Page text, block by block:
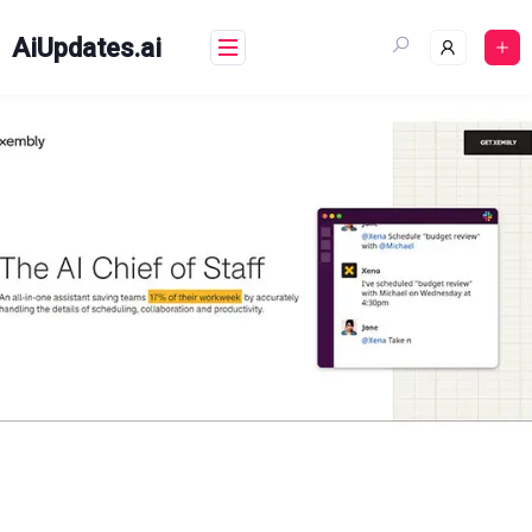
content
AiUpdates.ai